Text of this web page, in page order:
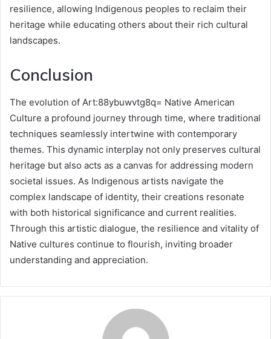
resilience, allowing Indigenous peoples to reclaim their
heritage while educating others about their rich cultural
landscapes.
Conclusion
The evolution of Art:88ybuwvtg8q= Native American
Culture a profound journey through time, where traditional
techniques seamlessly intertwine with contemporary
themes. This dynamic interplay not only preserves cultural
heritage but also acts as a canvas for addressing modern
societal issues. As Indigenous artists navigate the
complex landscape of identity, their creations resonate
with both historical significance and current realities.
Through this artistic dialogue, the resilience and vitality of
Native cultures continue to flourish, inviting broader
understanding and appreciation.